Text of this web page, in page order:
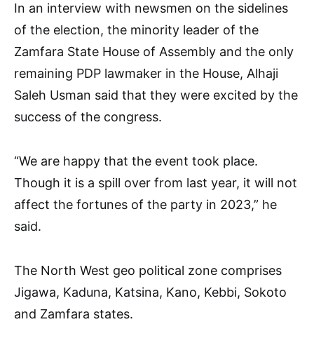
In an interview with newsmen on the sidelines
of the election, the minority leader of the
Zamfara State House of Assembly and the only
remaining PDP lawmaker in the House, Alhaji
Saleh Usman said that they were excited by the
success of the congress.
“We are happy that the event took place.
Though it is a spill over from last year, it will not
affect the fortunes of the party in 2023,” he
said.
The North West geo political zone comprises
Jigawa, Kaduna, Katsina, Kano, Kebbi, Sokoto
and Zamfara states.